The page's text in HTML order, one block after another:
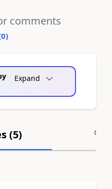
comments
0)
Expand
(5)